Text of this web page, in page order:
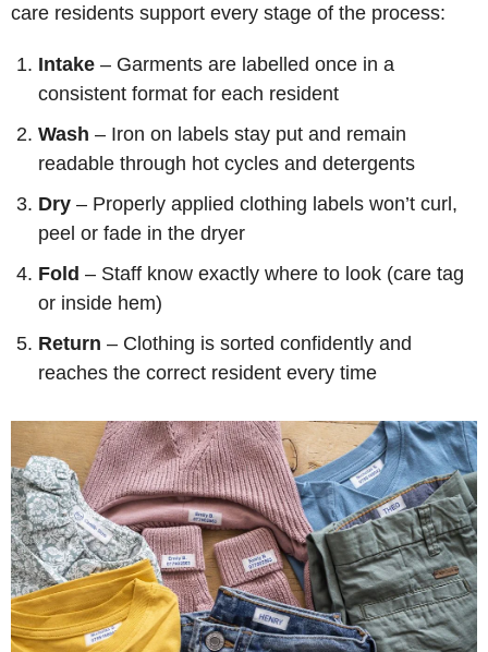
care residents support every stage of the process:
Intake – Garments are labelled once in a
consistent format for each resident
Wash – Iron on labels stay put and remain
readable through hot cycles and detergents
Dry – Properly applied clothing labels won’t curl,
peel or fade in the dryer
Fold – Staff know exactly where to look (care tag
or inside hem)
Return – Clothing is sorted confidently and
reaches the correct resident every time